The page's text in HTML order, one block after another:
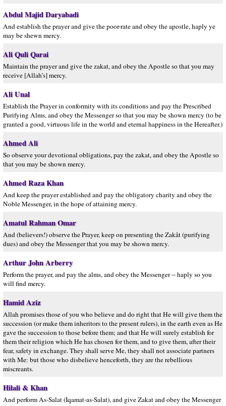
Abdul Majid Daryabadi
And establish the prayer and give the poor-rate and obey the apostle, haply ye
may be shewn mercy.
Ali Quli Qarai
Maintain the prayer and give the zakat, and obey the Apostle so that you may
receive [Allah’s] mercy.
Ali Unal
Establish the Prayer in conformity with its conditions and pay the Prescribed
Purifying Alms, and obey the Messenger so that you may be shown mercy (to be
granted a good, virtuous life in the world and eternal happiness in the Hereafter.)
Ahmed Ali
So observe your devotional obligations, pay the zakat, and obey the Apostle so
that you may be shown mercy.
Ahmed Raza Khan
And keep the prayer established and pay the obligatory charity and obey the
Noble Messenger, in the hope of attaining mercy.
Amatul Rahman Omar
And (believers!) observe the Prayer, keep on presenting the Zakât (purifying
dues) and obey the Messenger that you may be shown mercy.
Arthur John Arberry
Perform the prayer, and pay the alms, and obey the Messenger -- haply so you
will find mercy.
Hamid Aziz
Allah promises those of you who believe and do right that He will give them the
succession (or make them inheritors to the present rulers), in the earth even as He
gave the succession to those before them; and that He will surely establish for
them their religion which He has chosen for them, and to give them, after their
fear, safety in exchange. They shall serve Me, they shall not associate partners
with Me: but those who disbelieve henceforth, they are the rebellious
miscreants.
Hilali & Khan
And perform As-Salat (Iqamat-as-Salat), and give Zakat and obey the Messenger